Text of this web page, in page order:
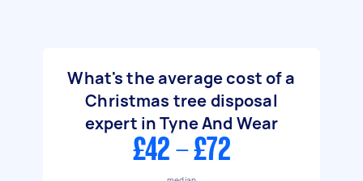
What's the average cost of a
Christmas tree disposal
expert in Tyne And Wear
£42 - £72